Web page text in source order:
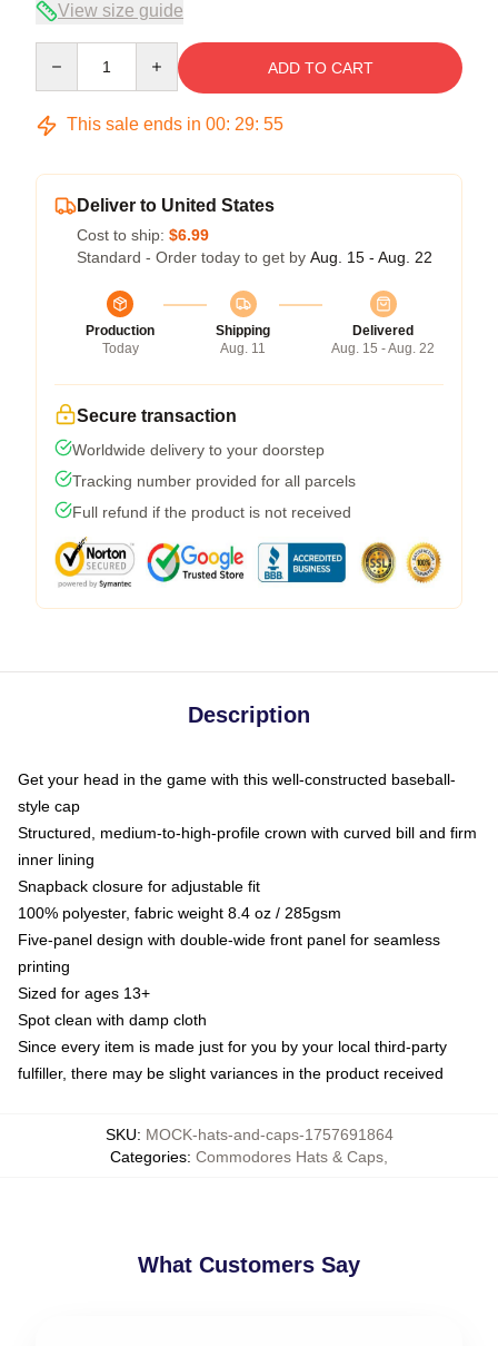
View size guide
ADD TO CART
This sale ends in 00: 29: 54
Deliver to United States
Cost to ship: $6.99
Standard - Order today to get by Aug. 15 - Aug. 22
Production
Today
Shipping
Aug. 11
Delivered
Aug. 15 - Aug. 22
Secure transaction
Worldwide delivery to your doorstep
Tracking number provided for all parcels
Full refund if the product is not received
Description
Get your head in the game with this well-constructed baseball-
style cap
Structured, medium-to-high-profile crown with curved bill and firm
inner lining
Snapback closure for adjustable fit
100% polyester, fabric weight 8.4 oz / 285gsm
Five-panel design with double-wide front panel for seamless
printing
Sized for ages 13+
Spot clean with damp cloth
Since every item is made just for you by your local third-party
fulfiller, there may be slight variances in the product received
SKU: MOCK-hats-and-caps-1757691864
Categories: Commodores Hats & Caps
What Customers Say